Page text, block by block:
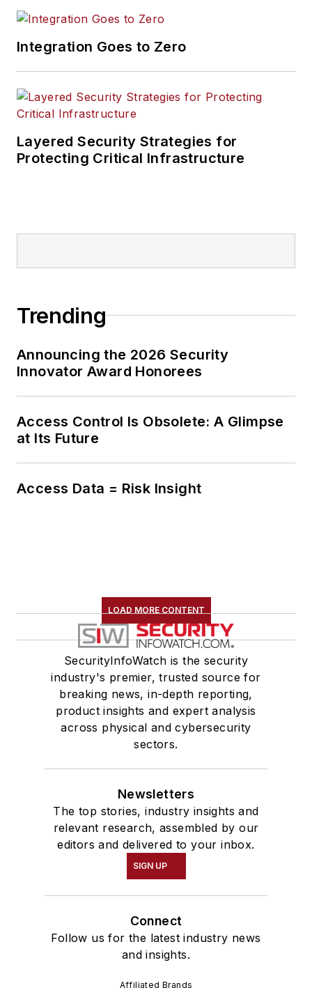
Integration Goes to Zero
Layered Security Strategies for
Protecting Critical Infrastructure
Trending
Announcing the 2026 Security
Innovator Award Honorees
Access Control Is Obsolete: A Glimpse
at Its Future
Access Data = Risk Insight
LOAD MORE CONTENT
SecurityInfoWatch is the security
industry's premier, trusted source for
breaking news, in-depth reporting,
product insights and expert analysis
across physical and cybersecurity
sectors.
Newsletters
The top stories, industry insights and
relevant research, assembled by our
editors and delivered to your inbox.
SIGN UP
Connect
Follow us for the latest industry news
and insights.
Affiliated Brands